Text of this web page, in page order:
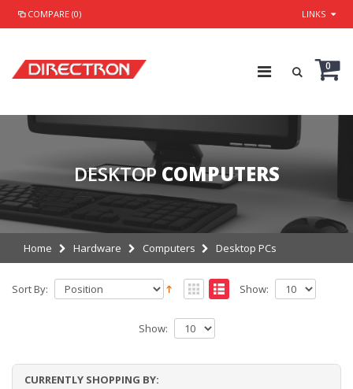
COMPARE (0) LINKS
0
DESKTOP COMPUTERS
Home Hardware Computers Desktop PCs
Sort By: Show:
Show:
CURRENTLY SHOPPING BY: